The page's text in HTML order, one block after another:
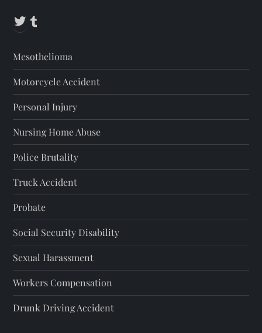
t
s
p
a
g
i
n
a
t
i
o
n
Twitter
Mesothelioma
Motorcycle Accident
Personal Injury
Nursing Home Abuse
Police Brutality
Truck Accident
Probate
Social Security Disability
Sexual Harassment
Workers Compensation
Drunk Driving Accident